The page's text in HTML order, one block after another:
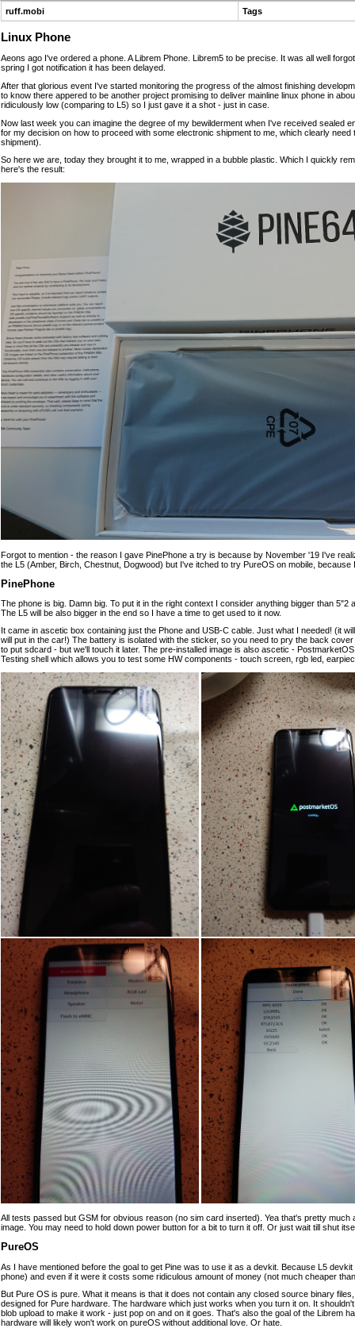
ruff.mobi Tags
Linux Phone
Aeons ago I've ordered a phone. A Librem Phone. Librem5 to be precise. It was all well
spring I got notification it has been delayed.
After that glorious event I've started monitoring the progress of the almost finishing
to know there appered to be another project promising to deliver mainline linux phone in
ridiculously low (comparing to L5) so I just gave it a shot - just in case.
Now last week you can imagine the degree of my bewilderment when I've received sealed
for my decision on how to proceed with some electronic shipment to me, which clearly
shipment).
So here we are, today they brought it to me, wrapped in a bubble plastic. Which I quickly
here's the result:
Forgot to mention - the reason I gave PinePhone a try is because by November '19 I've
the L5 (Amber, Birch, Chestnut, Dogwood) but I've itched to try PureOS on mobile, because
PinePhone
The phone is big. Damn big. To put it in the right context I consider anything bigger than 5"2
The L5 will be also bigger in the end so I have a time to get used to it now.
It came in ascetic box containing just the Phone and USB-C cable. Just what I needed! (it
will put in the car!) The battery is isolated with the sticker, so you need to pry the back
to put sdcard - but we'll touch it later. The pre-installed image is also ascetic -
Testing shell which allows you to test some HW components - touch screen, rgb led,
All tests passed but GSM for obvious reason (no sim card inserted). Yea that's pretty much
image. You may need to hold down power button for a bit to turn it off. Or just wait till shut
PureOS
As I have mentioned before the goal to get Pine was to use it as a devkit. Because L5
phone) and even if it were it costs some ridiculous amount of money (not much cheaper
But Pure OS is pure. What it means is that it does not contain any closed source binary
designed for Pure hardware. The hardware which just works when you turn it on. It
blob upload to make it work - just pop on and on it goes. That's also the goal of the Librem
hardware will likely won't work on pureOS without additional love. Or hate.